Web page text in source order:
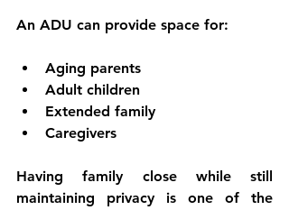
An ADU can provide space for:
Aging parents
Adult children
Extended family
Caregivers
Having family close while still
maintaining privacy is one of the